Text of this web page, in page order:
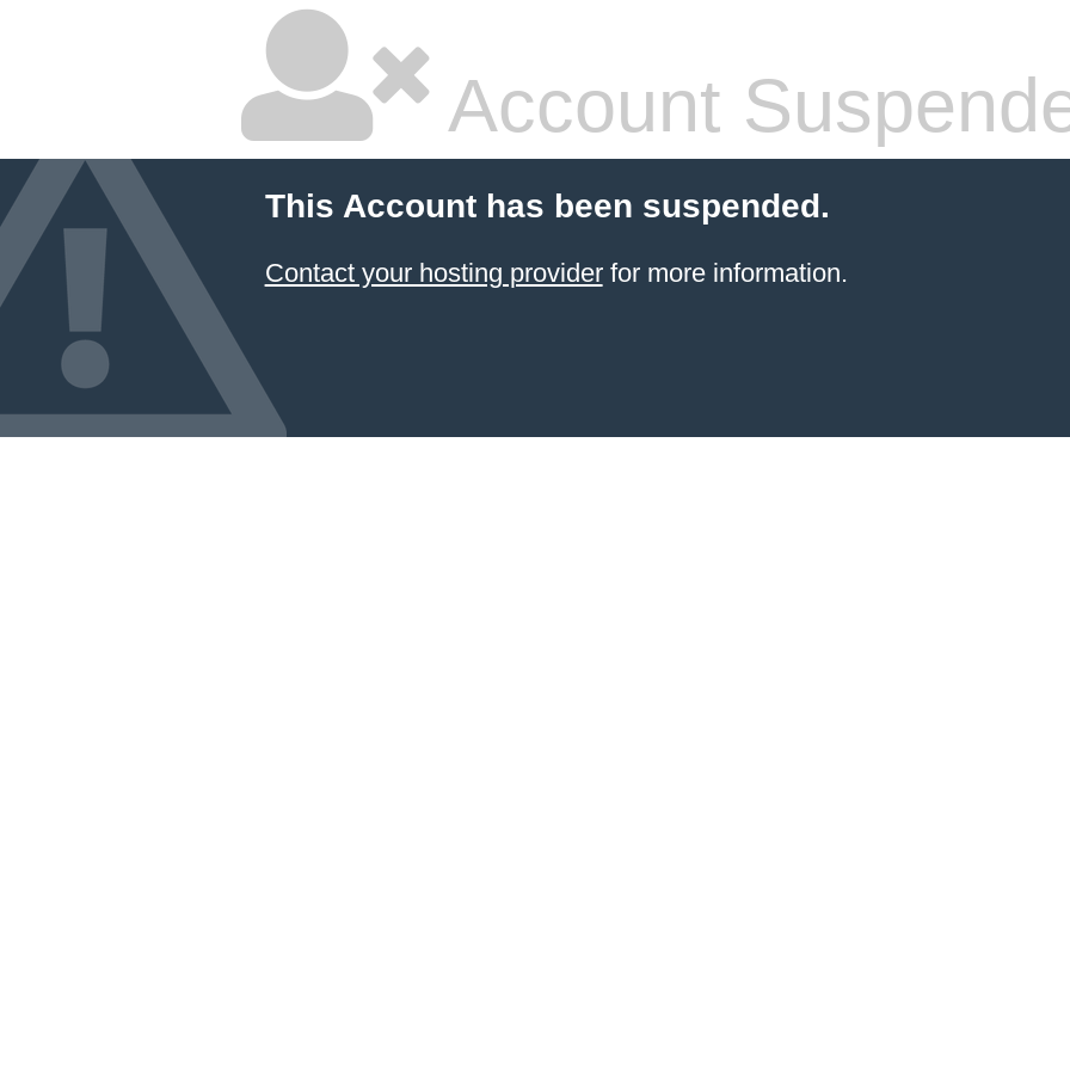
Account
This Account has been suspended.
Contact your hosting providerfor more information.